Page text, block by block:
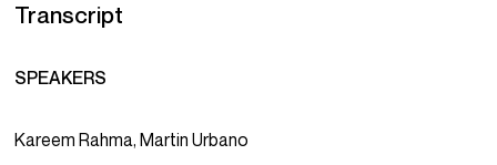
Transcript
SPEAKERS
Kareem Rahma, Martin Urbano